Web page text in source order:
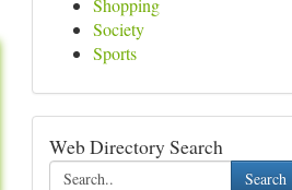
Shopping
Society
Sports
Web Directory Search
Search